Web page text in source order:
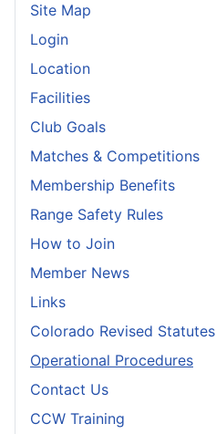
Site Map
Login
Location
Facilities
Club Goals
Matches & Competitions
Membership Benefits
Range Safety Rules
How to Join
Member News
Links
Colorado Revised Statutes
Operational Procedures
Contact Us
CCW Training